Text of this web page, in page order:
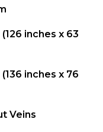
inches x 63
inches x 76
Veins